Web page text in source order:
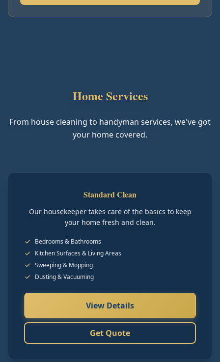
Home Services
From house cleaning to handyman services, we've got
your home covered.
Standard Clean
Our housekeeper takes care of the basics to keep
your home fresh and clean.
Bedrooms & Bathrooms
Kitchen Surfaces & Living Areas
Sweeping & Mopping
Dusting & Vacuuming
View Details
Get Quote